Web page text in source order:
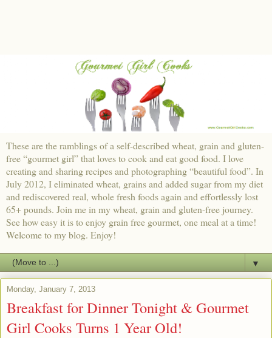
These are the ramblings of a self-described wheat, grain and gluten-
free “gourmet girl” that loves to cook and eat good food. I love
creating and sharing recipes and photographing “beautiful food”. In
July 2012, I eliminated wheat, grains and added sugar from my diet
and rediscovered real, whole fresh foods again and effortlessly lost
65+ pounds. Join me in my wheat, grain and gluten-free journey.
See how easy it is to enjoy grain free gourmet, one meal at a time!
Welcome to my blog. Enjoy!
▼
Monday, January 7, 2013
Breakfast for Dinner Tonight & Gourmet
Girl Cooks Turns 1 Year Old!